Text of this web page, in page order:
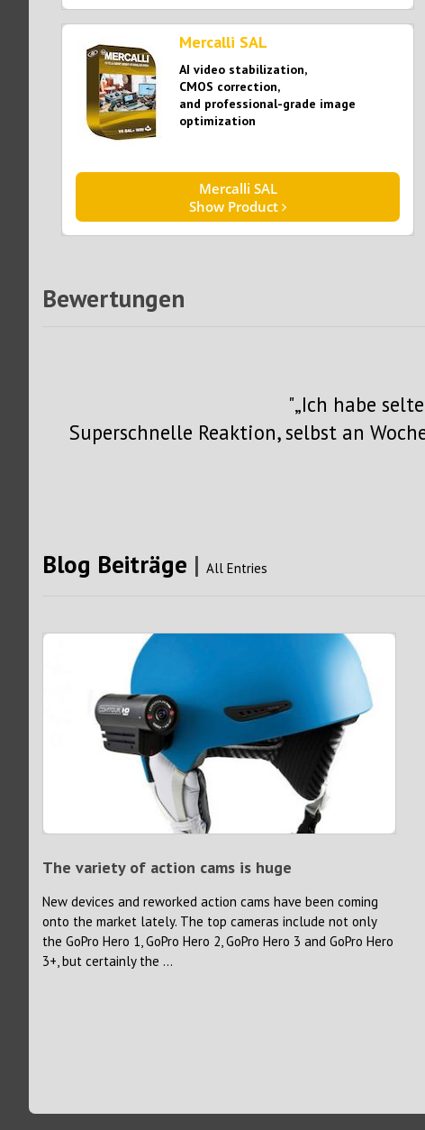
Mercalli SAL
AI video stabilization,
CMOS correction,
and professional-grade image
optimization​​​​​​​
Mercalli SAL
Show Product
Bewertungen
„Ich habe
Superschnelle Reaktion, selbst an
Blog Beiträge | All Entries
The variety of action cams is huge
New devices and reworked action cams have been coming
onto the market lately. The top cameras include not only
the GoPro Hero 1, GoPro Hero 2, GoPro Hero 3 and GoPro Hero
3+, but certainly the ...